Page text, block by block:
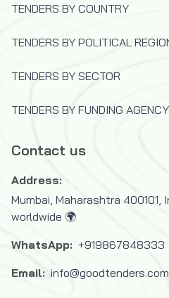
TENDERS BY COUNTRY
TENDERS BY POLITICAL
TENDERS BY SECTOR
TENDERS BY FUNDING AGENCY
Contact us
Address:
Mumbai, Maharashtra 400101,
worldwide 🌍
WhatsApp: +919867848333
Email: info@goodtenders.com